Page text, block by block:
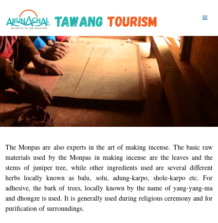
The Monpas are also experts in the art of making incense. The basic raw
materials used by the Monpas in making incense are the leaves and the
stems of juniper tree, while other ingredients used are several different
herbs locally known as balu, solu, adung-karpo, shole-karpo etc. For
adhesive, the bark of trees, locally known by the name of yang-yang-ma
and dhongze is used. It is generally used during religious ceremony and for
purification of surroundings.